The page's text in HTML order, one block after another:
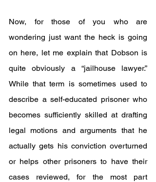
Now, for those of you who are
wondering just want the heck is going
on here, let me explain that Dobson is
quite obviously a “jailhouse lawyer.”
While that term is sometimes used to
describe a self-educated prisoner who
becomes sufficiently skilled at drafting
legal motions and arguments that he
actually gets his conviction overturned
or helps other prisoners to have their
cases reviewed, for the most part